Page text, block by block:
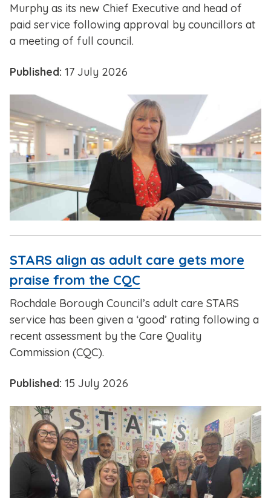
Murphy as its new Chief Executive and head of
paid service following approval by councillors at
a meeting of full council.
Published: 17 July 2026
STARS align as adult care gets more
praise from the CQC
Rochdale Borough Council’s adult care STARS
service has been given a ‘good’ rating following a
recent assessment by the Care Quality
Commission (CQC).
Published: 15 July 2026